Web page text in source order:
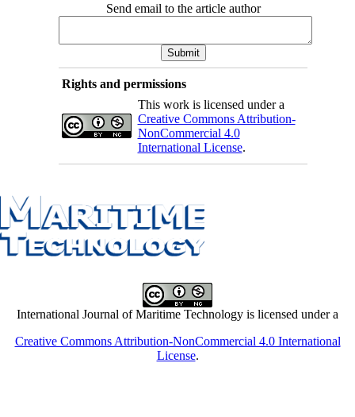
Send email to the article author
Rights and permissions
This work is licensed under a
Creative Commons Attribution-
NonCommercial 4.0
International License.
International Journal of Maritime Technology is licensed under a
Creative Commons Attribution-NonCommercial 4.0 International
License.